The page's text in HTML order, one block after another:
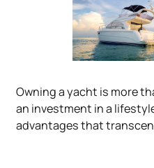
Owning a yacht is more
an investment in a
advantages that